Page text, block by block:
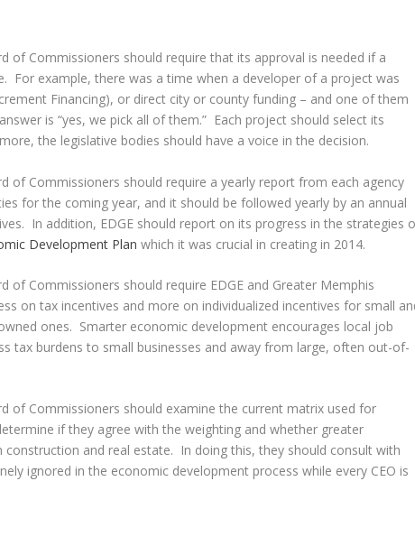
of Commissioners should require that its approval is needed if a
For example, there was a time when a developer of a project was
Financing), or direct city or county funding – and one of them
is “yes, we pick all of them.” Each project should select its
the legislative bodies should have a voice in the decision.
of Commissioners should require a yearly report from each agency
for the coming year, and it should be followed yearly by an annual
In addition, EDGE should report on its progress in the strategies
Development Plan which it was crucial in creating in 2014.
of Commissioners should require EDGE and Greater Memphis
on tax incentives and more on individualized incentives for small
ones. Smarter economic development encourages local job
tax burdens to small businesses and away from large, often out-of-
of Commissioners should examine the current matrix used for
if they agree with the weighting and whether greater
construction and real estate. In doing this, they should consult with
ignored in the economic development process while every CEO is